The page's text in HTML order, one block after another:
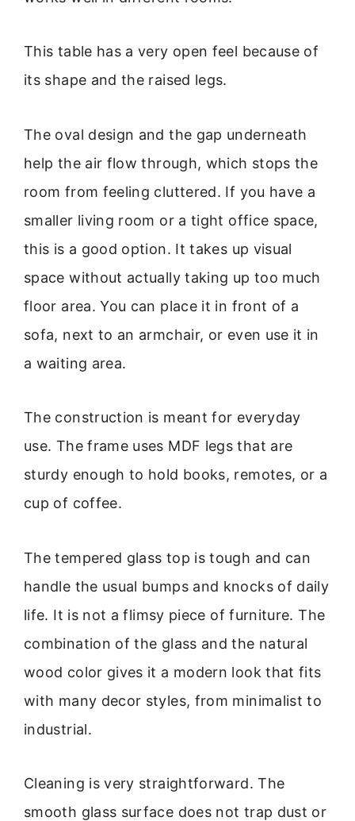
This table has a very open feel because of
its shape and the raised legs.
The oval design and the gap underneath
help the air flow through, which stops the
room from feeling cluttered. If you have a
smaller living room or a tight office space,
this is a good option. It takes up visual
space without actually taking up too much
floor area. You can place it in front of a
sofa, next to an armchair, or even use it in
a waiting area.
The construction is meant for everyday
use. The frame uses MDF legs that are
sturdy enough to hold books, remotes, or a
cup of coffee.
The tempered glass top is tough and can
handle the usual bumps and knocks of daily
life. It is not a flimsy piece of furniture. The
combination of the glass and the natural
wood color gives it a modern look that fits
with many decor styles, from minimalist to
industrial.
Cleaning is very straightforward. The
smooth glass surface does not trap dust or